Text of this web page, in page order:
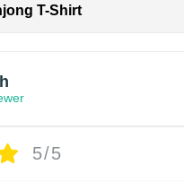
T-Shirt
5/5